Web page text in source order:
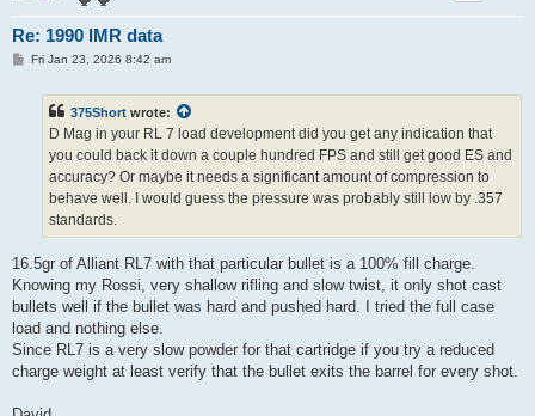
Re: 1990 IMR data
PFri Jan 23, 2026 8:42 am
375Short wrote:
D Mag in your RL 7 load development did you get any indication that
you could back it down a couple hundred FPS and still get good ES and
accuracy? Or maybe it needs a significant amount of compression to
behave well. I would guess the pressure was probably still low by .357
standards.
16.5gr of Alliant RL7 with that particular bullet is a 100% fill charge.
Knowing my Rossi, very shallow rifling and slow twist, it only shot cast
bullets well if the bullet was hard and pushed hard. I tried the full case
load and nothing else.
Since RL7 is a very slow powder for that cartridge if you try a reduced
charge weight at least verify that the bullet exits the barrel for every shot.